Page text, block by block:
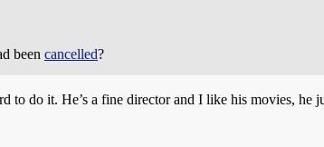
been cancelled?
do it. He’s a fine director and I like his movies, he